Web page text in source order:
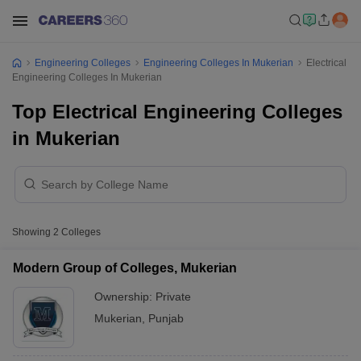
Engineering Colleges Engineering Colleges In Mukerian
Electrical
Engineering Colleges In Mukerian
Top Electrical Engineering Colleges
in Mukerian
Showing 2 Colleges
Modern Group of Colleges, Mukerian
Ownership: Private
Mukerian
Punjab